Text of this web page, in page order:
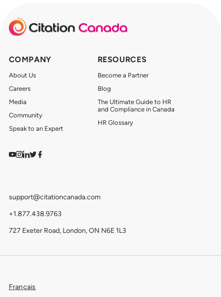
COMPANY
About Us
Careers
Media
Community
Speak to an Expert
RESOURCES
Become a Partner
Blog
The Ultimate Guide to HR
and Compliance in Canada
HR Glossary
Watch on YouTube
Find us on Instagram
View our LinkedIn
Follow us on Twitter
Follow us on Facebook
support@citationcanada.com
+1.877.438.9763
727 Exeter Road, London, ON N6E 1L3
Français